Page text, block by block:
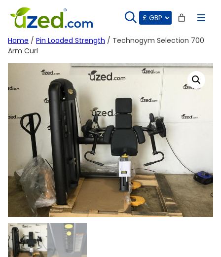
content
Home / Pin Loaded Strength / Technogym Selection 700
Arm Curl